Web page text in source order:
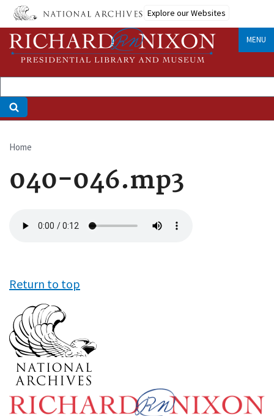
Skip
main
content
Explore our Websites
MENU
Breadcrumb
Home
040-046.mp3
file
Return to top